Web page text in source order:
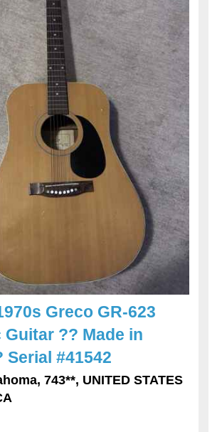
Greco GR-623
?? Made in
Serial #41542
743**, UNITED STATES